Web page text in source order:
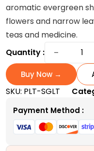
customer
ratings
was:
$50.00.
is:
$30.00.
aromatic evergreen
flowers and narrow
teas and medicine.
Quantity :
−
Sage
A
low-
shrub
Buy Now →
SKU: PLT-SGLT
Payment Method :